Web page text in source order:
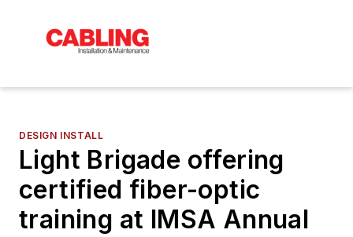
DESIGN INSTALL
Light Brigade offering
certified fiber-optic
training at IMSA Annual